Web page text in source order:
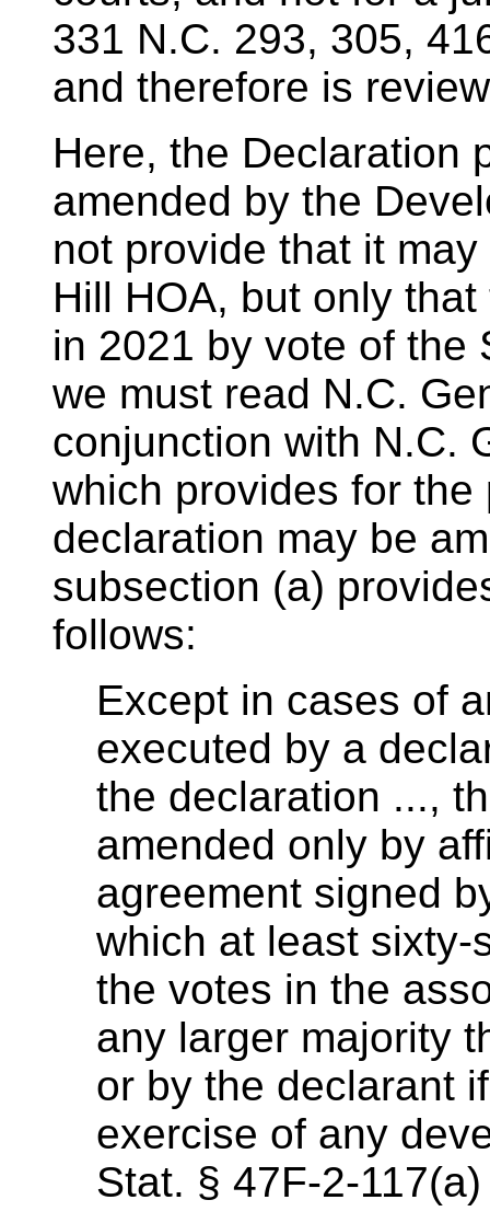
331 N.C. 293, 305,
and therefore is
Here, the Declaration
amended by the
not provide that it
Hill HOA, but only
in 2021 by vote of the
we must read N.C.
conjunction with N.C.
which provides for
declaration may be
subsection (a)
follows:
Except in cases of
executed by a
the declaration ...,
amended only by
agreement signed
which at least sixty-
the votes in the
any larger majority
or by the declarant
exercise of any
Stat. § 47F-2-